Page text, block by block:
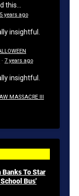
this...
5 years ago
insightful.
· 7 years ago
insightful.
MASSACRE III
To Star
Bus'